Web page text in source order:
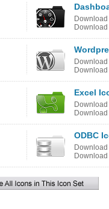
Download
Download
Download
Download
Excel
Download
Download
ODBC
Download
Download